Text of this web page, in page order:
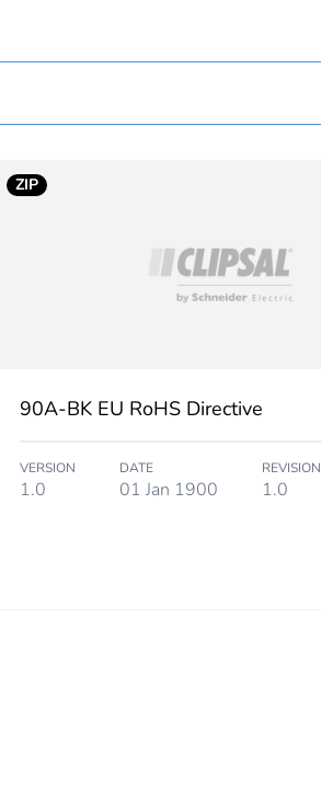
ZIP
90A-BK EU RoHS Directive
VERSION
1.0
DATE
01 Jan 1900
REVISION
1.0